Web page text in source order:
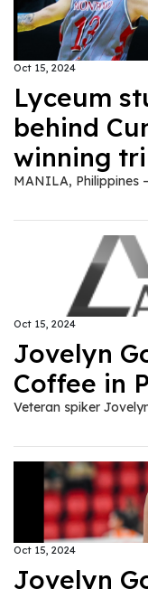
Oct 15, 2024
Lyceum
behind
winning
Oct 15, 2024
Jovelyn
Coffee in
Oct 15, 2024
Jovelyn